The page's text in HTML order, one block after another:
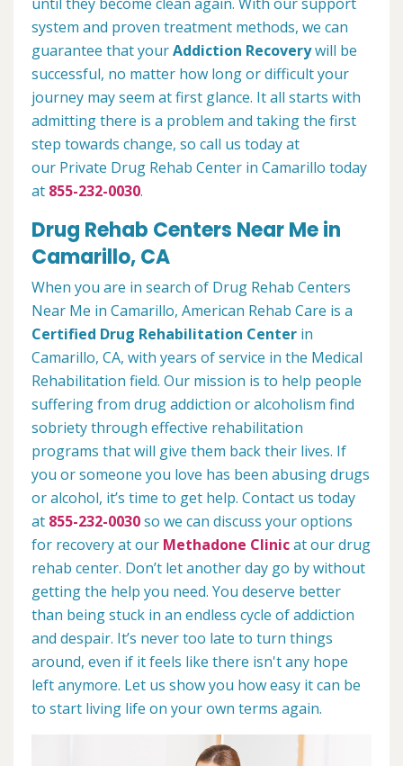
system and proven treatment methods, we can
guarantee that yourAddiction Recoverywill be
successful, no matter how long or difficult your
journey may seem at first glance. It all starts with
admitting there is a problem and taking the first
step towards change, so call us today at
our Private Drug Rehab Center in Camarillo today
at 855-232-0030.
Drug Rehab Centers Near Me in
Camarillo, CA
When you are in search of Drug Rehab Centers
Near Me in Camarillo, American Rehab Care is a
Certified Drug Rehabilitation Center in
Camarillo, CA, with years of service in the Medical
Rehabilitation field. Our mission is to help people
suffering from drug addiction or alcoholism find
sobriety through effective rehabilitation
programs that will give them back their lives. If
you or someone you love has been abusing drugs
or alcohol, it’s time to get help. Contact us today
at 855-232-0030so we can discuss your options
for recovery at our Methadone Clinicat our drug
rehab center. Don’t let another day go by without
getting the help you need. You deserve better
than being stuck in an endless cycle of addiction
and despair. It’s never too late to turn things
around, even if it feels like there isn't any hope
left anymore. Let us show you how easy it can be
to start living life on your own terms again.